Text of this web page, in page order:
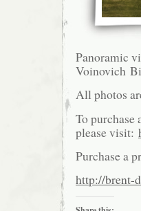
Panoramic
Voinovich
All photos
To
please visit:
Purchase a
http://brent-